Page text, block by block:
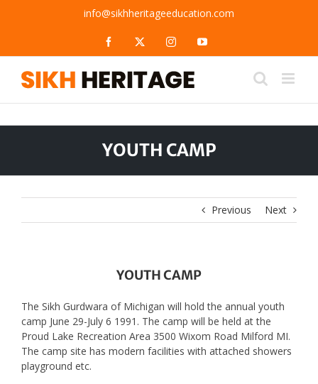
info@sikhheritageeducation.com
Facebook InstagramYouTube
YOUTH CAMP
Previous Next
YOUTH CAMP
The Sikh Gurdwara of Michigan will hold the annual youth
camp June 29-July 6 1991. The camp will be held at the
Proud Lake Recreation Area 3500 Wixom Road Milford MI.
The camp site has modern facilities with attached showers
playground etc.